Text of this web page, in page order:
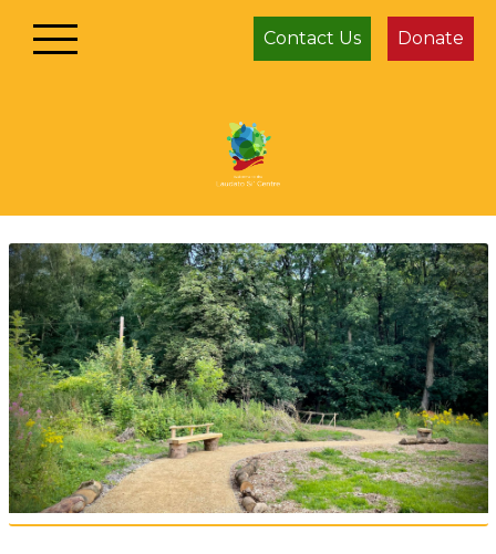
Contact Us Donate